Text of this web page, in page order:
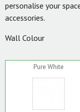
personalise your
accessories.
Wall Colour
Pure White